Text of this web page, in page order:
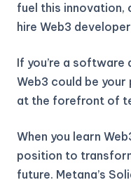
fuel this innovation,
hire Web3
If you’re a
Web3 could be
at the forefront of
When you learn
position to
future. Metana’s